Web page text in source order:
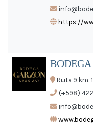
https://
Ruta 9 km.
(+598)